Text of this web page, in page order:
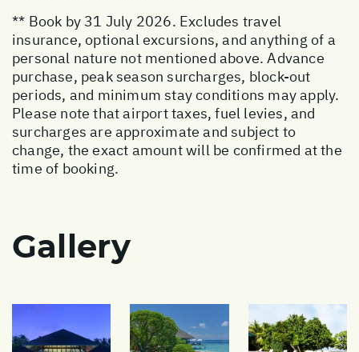
** Book by 31 July 2026. Excludes travel
insurance, optional excursions, and anything of a
personal nature not mentioned above. Advance
purchase, peak season surcharges, block-out
periods, and minimum stay conditions may apply.
Please note that airport taxes, fuel levies, and
surcharges are approximate and subject to
change, the exact amount will be confirmed at the
time of booking.
Gallery